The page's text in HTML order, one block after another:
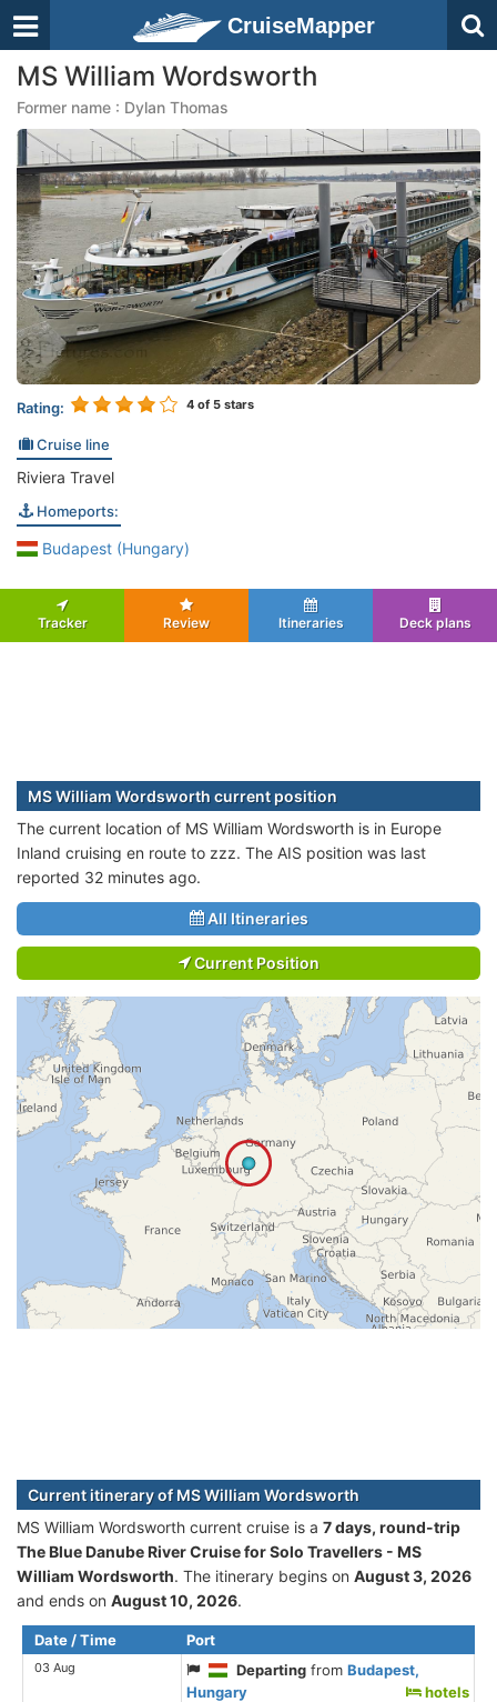
CruiseMapper
MS William Wordsworth
Former name : Dylan Thomas
Rating: 4 of 5 stars
Cruise line
Riviera Travel
Homeports:
Budapest (Hungary)
Tracker Review Itineraries Deck plans
MS William Wordsworth current position
The current location of MS William Wordsworth is in Europe
Inland cruising en route to zzz. The AIS position was last
reported 32 minutes ago.
All Itineraries
Current Position
Current itinerary of MS William Wordsworth
MS William Wordsworth current cruise is а 7 days, round-trip
The Blue Danube River Cruise for Solo Travellers - MS
William Wordsworth. The itinerary begins on August 3, 2026
and ends on August 10, 2026.
Date / Time Port
03 Aug Departing fromBudapest,
Hungary
hotels